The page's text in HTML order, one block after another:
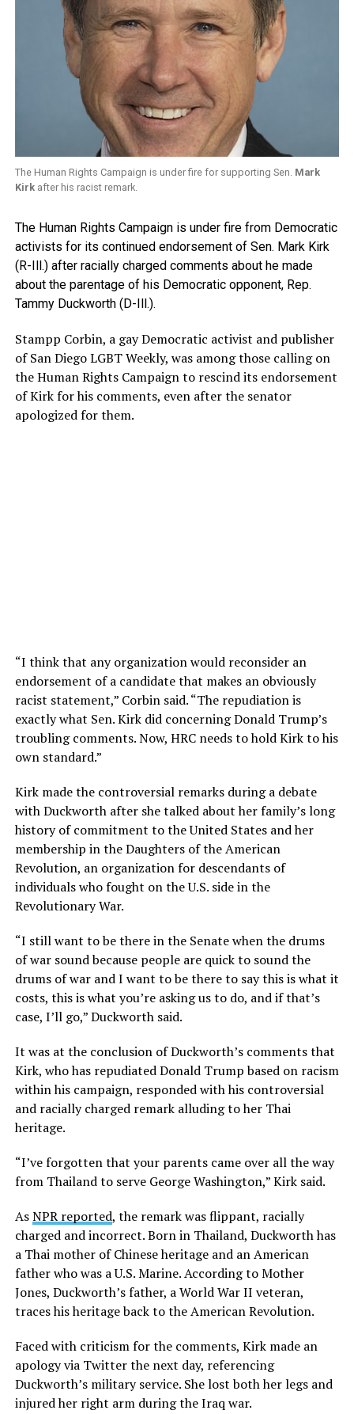
The Human Rights Campaign is under fire for supporting Sen. Mark
Kirkafter his racist remark.
The Human Rights Campaign is under fire from Democratic
activists for its continued endorsement of Sen. Mark Kirk
(R-Ill.) after racially charged comments about he made
about the parentage of his Democratic opponent, Rep.
Tammy Duckworth (D-Ill.).
Stampp Corbin, a gay Democratic activist and publisher
of San Diego LGBT Weekly, was among those calling on
the Human Rights Campaign to rescind its endorsement
of Kirk for his comments, even after the senator
apologized for them.
“I think that any organization would reconsider an
endorsement of a candidate that makes an obviously
racist statement,” Corbin said. “The repudiation is
exactly what Sen. Kirk did concerning Donald Trump’s
troubling comments. Now, HRC needs to hold Kirk to his
own standard.”
Kirk made the controversial remarks during a debate
with Duckworth after she talked about her family’s long
history of commitment to the United States and her
membership in the Daughters of the American
Revolution, an organization for descendants of
individuals who fought on the U.S. side in the
Revolutionary War.
“I still want to be there in the Senate when the drums
of war sound because people are quick to sound the
drums of war and I want to be there to say this is what it
costs, this is what you’re asking us to do, and if that’s
case, I’ll go,” Duckworth said.
It was at the conclusion of Duckworth’s comments that
Kirk, who has repudiated Donald Trump based on racism
within his campaign, responded with his controversial
and racially charged remark alluding to her Thai
heritage.
“I’ve forgotten that your parents came over all the way
from Thailand to serve George Washington,” Kirk said.
AsNPR reported, the remark was flippant, racially
charged and incorrect. Born in Thailand, Duckworth has
a Thai mother of Chinese heritage and an American
father who was a U.S. Marine. According to Mother
Jones, Duckworth’s father, a World War II veteran,
traces his heritage back to the American Revolution.
Faced with criticism for the comments, Kirk made an
apology via Twitter the next day, referencing
Duckworth’s military service. She lost both her legs and
injured her right arm during the Iraq war.